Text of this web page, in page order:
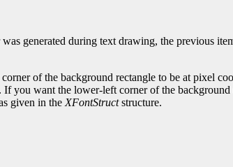
generated during text drawing, the previous
of the background rectangle to be at pixel
you want the lower-left corner of the
given in the XFontStructstructure.